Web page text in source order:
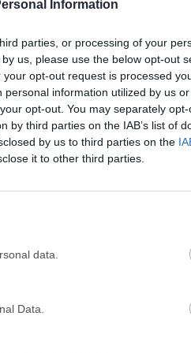
Information
parties, or processing of your
us, please use the below opt-out
opt-out request is processed
information utilized by us
opt-out. You may separately
by third parties on the IAB’s list of
by us to third parties on the
it to other third parties.
data.
Data.
Action Game TradingView -
2026 EA
EA SPORTS FC
style. Players are tasked
waves of enemies,
of this game is its unique art
to the eye and light on the
render this game.With